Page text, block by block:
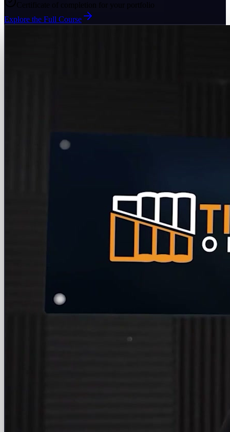
Certificate of completion for your portfolio
Explore the Full Course